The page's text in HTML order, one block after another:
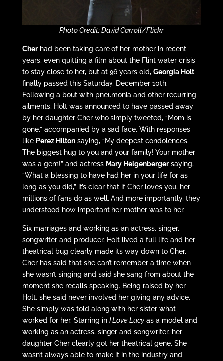
Photo Credit: David Carroll/Flickr
Cherhad been taking care of her mother in recent
years, even quitting a film about the Flint water crisis
to stay close to her, but at 96 years old, Georgia Holt
finally passed this Saturday, December 10th.
Following a bout with pneumonia and other recurring
ailments, Holt was announced to have passed away
by her daughter Cher who simply tweeted, “Mom is
gone,” accompanied by a sad face. With responses
like Perez Hiltonsaying, “My deepest condolences.
The biggest hug to you and your family! Your mother
was a gem!” and actress Mary Helgenbergersaying,
“What a blessing to have had her in your life for as
long as you did,” it’s clear that if Cher loves you, her
millions of fans do as well. And more importantly, they
understood how important her mother was to her.
Six marriages and working as an actress, singer,
songwriter and producer, Holt lived a full life and her
theatrical bug clearly made its way down to Cher.
Cher has said that she can’t remember a time when
she wasn’t singing and said she sang from about the
moment she recalls speaking. Being raised by her
Holt, she said never involved her giving any advice.
She simply was told along with her sister what
worked for her. Starring in I Love Lucyas a model and
working as an actress, singer and songwriter, her
daughter Cher clearly got her theatrical gene. She
wasn’t always able to make it in the industry and